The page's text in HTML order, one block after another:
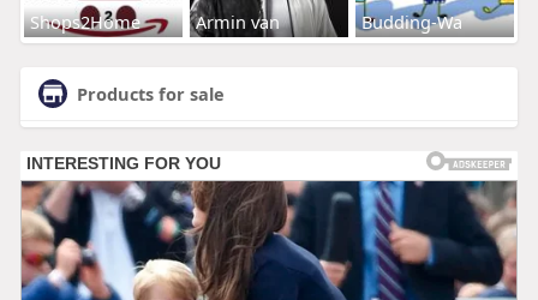
Shops2Home Armin van Budding-Wa
Products for sale